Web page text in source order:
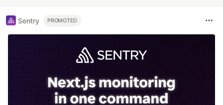
Sentry PROMOTED